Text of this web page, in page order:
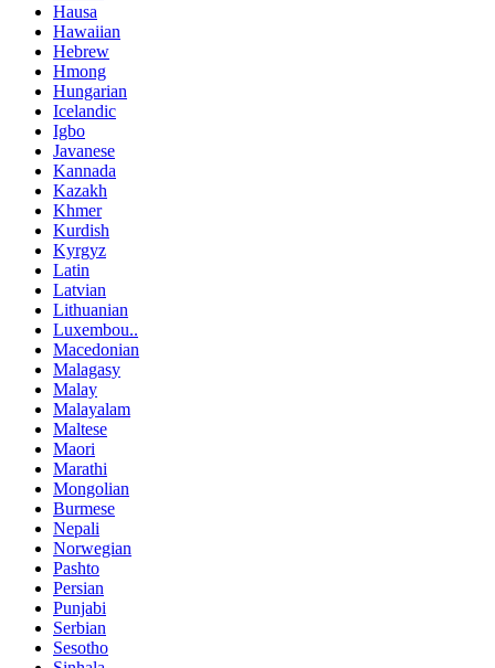
Hausa
Hawaiian
Hebrew
Hmong
Hungarian
Icelandic
Igbo
Javanese
Kannada
Kazakh
Khmer
Kurdish
Kyrgyz
Latin
Latvian
Lithuanian
Luxembou..
Macedonian
Malagasy
Malay
Malayalam
Maltese
Maori
Marathi
Mongolian
Burmese
Nepali
Norwegian
Pashto
Persian
Punjabi
Serbian
Sesotho